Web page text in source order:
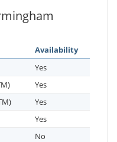
Availability
Yes
Yes
Yes
Yes
No